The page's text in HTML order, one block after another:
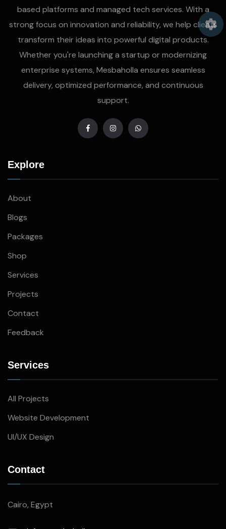
based platforms and managed tech services. With a
strong focus on innovation and reliability, we help clients
transform their ideas into powerful digital products.
Whether you're launching a startup or modernizing
enterprise systems, Mesbaholla ensures seamless
delivery, optimized performance, and continuous
support.
Explore
About
Blogs
Packages
Shop
Services
Projects
Contact
Feedback
Services
All Projects
Website Development
UI/UX Design
Contact
Cairo, Egypt